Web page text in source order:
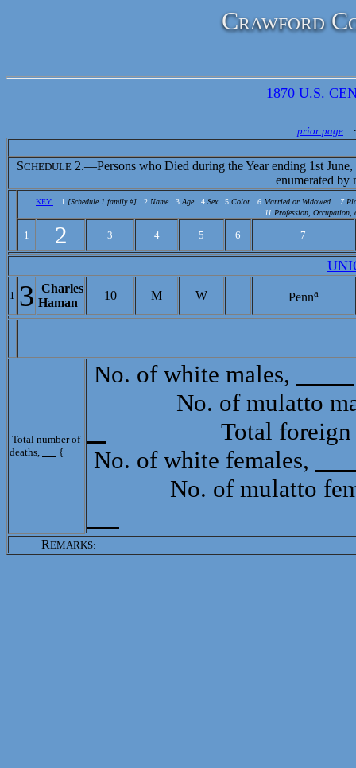
Crawford
1870 U.S.
prior page
SCHEDULE 2.—Persons who Died during the Year ending 1st
enumerated by
KEY: 1 [Schedule 1 family #] 2 Name 3 Age 4 Sex 5 Color 6 Married or Widowed 7
11 Profession, Occupation,
1 2 3 4 5 6 7
1 3 Charles
Haman
10 M W Penna
Total number of
deaths,
{
No. of white males,
No. of mulatto
Total foreign
No. of white females,
No. of mulatto
REMARKS: